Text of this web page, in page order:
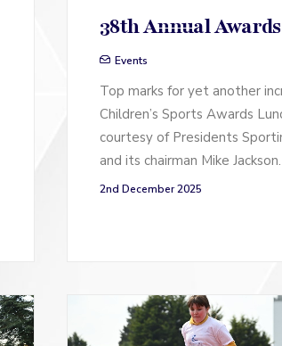
38th Annual
Events
Top marks for yet another
Children’s Sports Awards
courtesy of Presidents
and its chairman Mike Jackson.
2nd December 2025